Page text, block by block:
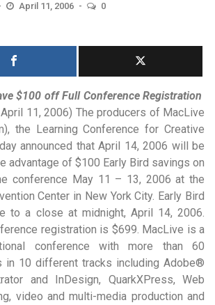
April 11, 2006 0
$100 off Full Conference Registration
11, 2006) The producers of MacLive
the Learning Conference for Creative
announced that April 14, 2006 will be
advantage of $100 Early Bird savings on
conference May 11 – 13, 2006 at the
Center in New York City. Early Bird
to a close at midnight, April 14, 2006.
registration is $699. MacLive is a
conference with more than 60
in 10 different tracks including Adobe®
and InDesign, QuarkXPress, Web
video and multi-media production and